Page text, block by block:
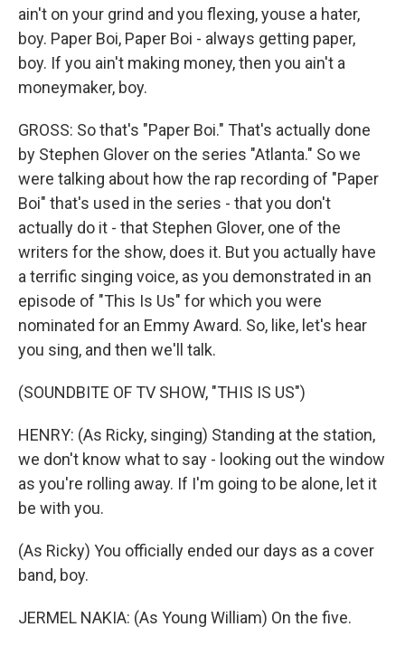
ain't on your grind and you flexing, youse a hater,
boy. Paper Boi, Paper Boi - always getting paper,
boy. If you ain't making money, then you ain't a
moneymaker, boy.
GROSS: So that's "Paper Boi." That's actually done
by Stephen Glover on the series "Atlanta." So we
were talking about how the rap recording of "Paper
Boi" that's used in the series - that you don't
actually do it - that Stephen Glover, one of the
writers for the show, does it. But you actually have
a terrific singing voice, as you demonstrated in an
episode of "This Is Us" for which you were
nominated for an Emmy Award. So, like, let's hear
you sing, and then we'll talk.
(SOUNDBITE OF TV SHOW, "THIS IS US")
HENRY: (As Ricky, singing) Standing at the station,
we don't know what to say - looking out the window
as you're rolling away. If I'm going to be alone, let it
be with you.
(As Ricky) You officially ended our days as a cover
band, boy.
JERMEL NAKIA: (As Young William) On the five.